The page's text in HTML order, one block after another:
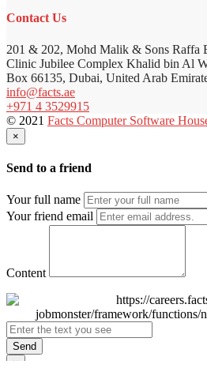
Contact Us
201 & 202, Mohd Malik & Sons Raffa
Clinic Jubilee Complex Khalid bin Al
Box 66135, Dubai, United Arab
info@facts.ae
+971 4 3529915
© 2021 Facts Computer Software
×
Send to a friend
Your full name
Your friend email
Content
Send
×